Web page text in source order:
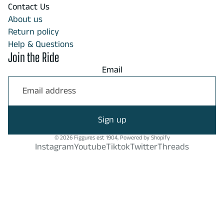
Contact Us
About us
Return policy
Help & Questions
Join the Ride
Email
Sign up
© 2026 Figgures est 1904, Powered by Shopify
InstagramYoutubeTiktokTwitterThreads